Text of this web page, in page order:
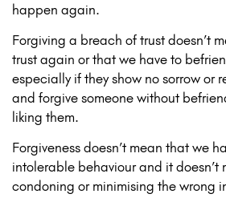
happen again.
Forgiving a breach of trust doesn’t
trust again or that we have to
especially if they show no sorrow or
and forgive someone without
liking them.
Forgiveness doesn’t mean that we
intolerable behaviour and it doesn’t
condoning or minimising the wrong